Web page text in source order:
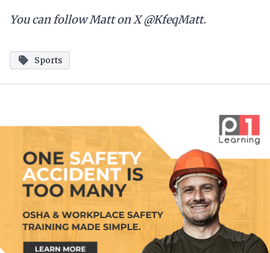
You can follow Matt on X @KfeqMatt.
Sports